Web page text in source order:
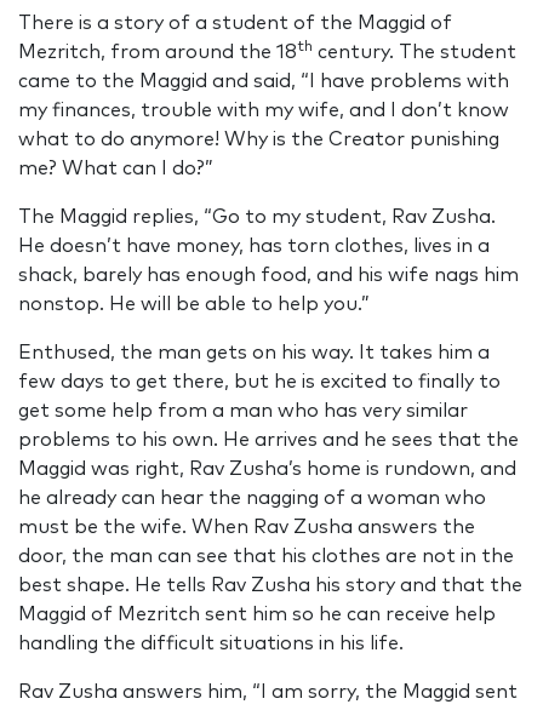
There is a story of a student of the Maggid of
Mezritch, from around the 18th century. The student
came to the Maggid and said, “I have problems with
my finances, trouble with my wife, and I don’t know
what to do anymore! Why is the Creator punishing
me? What can I do?”
The Maggid replies, “Go to my student, Rav Zusha.
He doesn’t have money, has torn clothes, lives in a
shack, barely has enough food, and his wife nags him
nonstop. He will be able to help you.”
Enthused, the man gets on his way. It takes him a
few days to get there, but he is excited to finally to
get some help from a man who has very similar
problems to his own. He arrives and he sees that the
Maggid was right, Rav Zusha’s home is rundown, and
he already can hear the nagging of a woman who
must be the wife. When Rav Zusha answers the
door, the man can see that his clothes are not in the
best shape. He tells Rav Zusha his story and that the
Maggid of Mezritch sent him so he can receive help
handling the difficult situations in his life.
Rav Zusha answers him, “I am sorry, the Maggid sent